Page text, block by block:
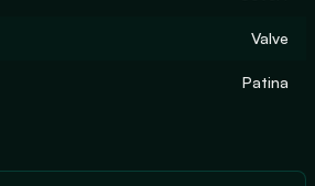
Valve
Patina